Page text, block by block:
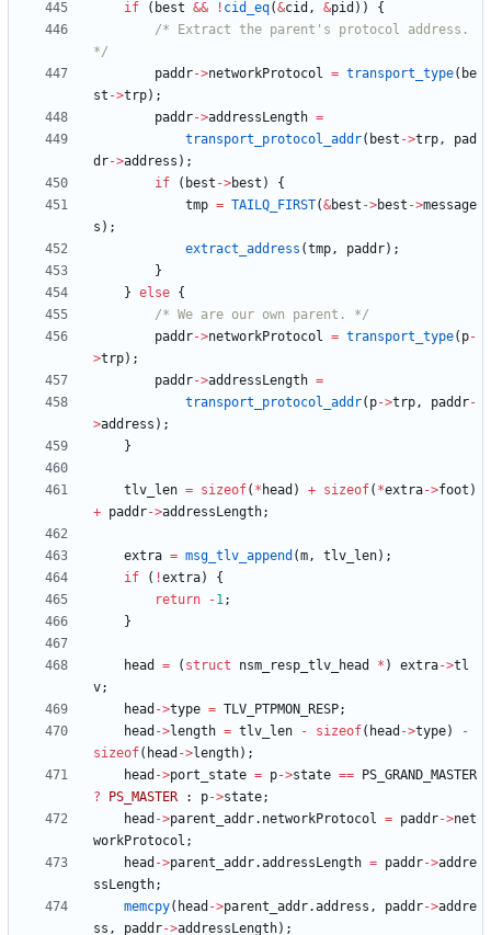
if ( best && ! cid_eq(&cid , &pid ) )
{
/* Extract the parent's protocol address.
*/
paddr->networkProtocol = transport_type( be
st ->trp) ;
paddr->addressLength =
transport_protocol_addr( best ->trp,
pad
dr->address ) ;
if
( best ->best )
{
tmp = TAILQ_FIRST(&best ->best ->message
s ) ;
extract_address (tmp, paddr) ;
}
} else {
/* We are our own parent. */
paddr->networkProtocol = transport_type( p-
>trp) ;
paddr->addressLength =
transport_protocol_addr( p->trp, paddr-
>address ) ;
}
tlv_len = sizeof( * head ) + sizeof( *extra->foot )
+ paddr->addressLength;
extra = msg_tlv_append (m, tlv_len) ;
if
( !extra)
{
return
-1;
}
head = ( struct nsm_resp_tlv_head * ) extra->tl
v;
head ->type = TLV_PTPMON_RESP;
head ->length = tlv_len - sizeof( head ->type)
-
sizeof( head ->length) ;
head ->port_state = p->state ==
PS_GRAND_MASTER
?
PS_MASTER : p->state;
head ->parent_addr. networkProtocol = paddr->net
workProtocol ;
head ->parent_addr.addressLength = paddr->addre
ssLength;
memcpy( head ->parent_addr.address , paddr->addre
ss , paddr->addressLength) ;